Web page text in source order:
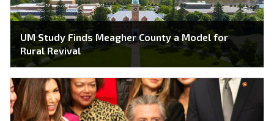
UM Study Finds Meagher County a Model for
Rural Revival